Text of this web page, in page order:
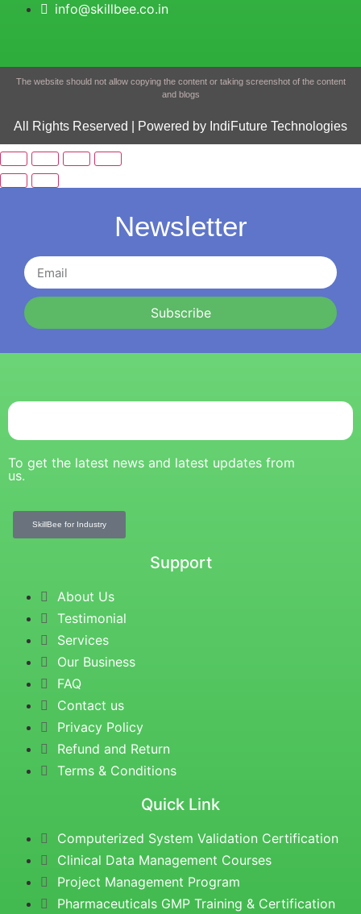
info@skillbee.co.in
The website should not allow copying the content or taking screenshot of the content
and blogs
All Rights Reserved | Powered by IndiFuture Technologies
Newsletter
Subscribe
To get the latest news and latest updates from
us.
SkillBee for Industry
Support
About Us
Testimonial
Services
Our Business
FAQ
Contact us
Privacy Policy
Refund and Return
Terms & Conditions
Quick Link
Computerized System Validation Certification
Clinical Data Management Courses
Project Management Program
Pharmaceuticals GMP Training & Certification